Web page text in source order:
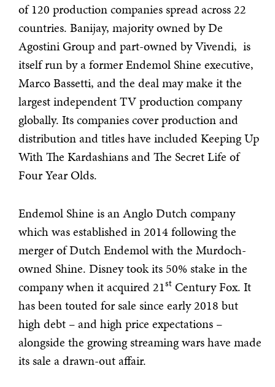
of 120 production companies spread across 22
countries. Banijay, majority owned by De
Agostini Group and part-owned by Vivendi, is
itself run by a former Endemol Shine executive,
Marco Bassetti, and the deal may make it the
largest independent TV production company
globally. Its companies cover production and
distribution and titles have included Keeping Up
With The Kardashians and The Secret Life of
Four Year Olds.
Endemol Shine is an Anglo Dutch company
which was established in 2014 following the
merger of Dutch Endemol with the Murdoch-
owned Shine. Disney took its 50% stake in the
company when it acquired 21st Century Fox. It
has been touted for sale since early 2018 but
high debt – and high price expectations –
alongside the growing streaming wars have made
its sale a drawn-out affair.